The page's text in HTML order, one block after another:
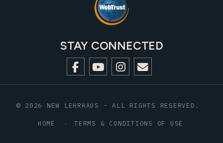
STAY CONNECTED
© 2026 NEW LEHRHAUS - ALL RIGHTS RESERVED.
HOME TERMS & CONDITIONS OF USE